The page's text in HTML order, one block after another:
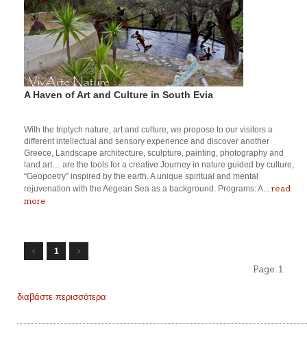
A Haven of Art and Culture in South Evia
With the triptych nature, art and culture, we propose to our visitors a
different intellectual and sensory experience and discover another
Greece, Landscape architecture, sculpture, painting, photography and
land art… are the tools for a creative Journey in nature guided by culture,
“Geopoetry” inspired by the earth. A unique spiritual and mental
rejuvenation with the Aegean Sea as a background. Programs: A... read
more
1
Page: 1
διαβάστε περισσότερα